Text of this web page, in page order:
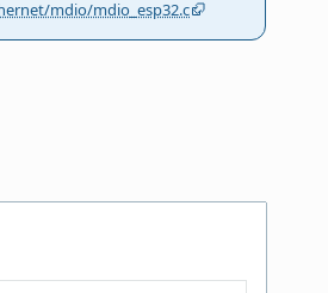
mdio/mdio_esp32.c